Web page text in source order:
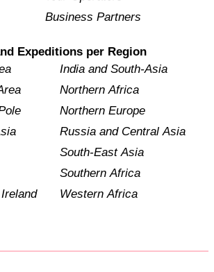
Business Partners
Expeditions per Region
India and South-Asia
Northern Africa
Northern Europe
Russia and Central Asia
South-East Asia
Southern Africa
Western Africa